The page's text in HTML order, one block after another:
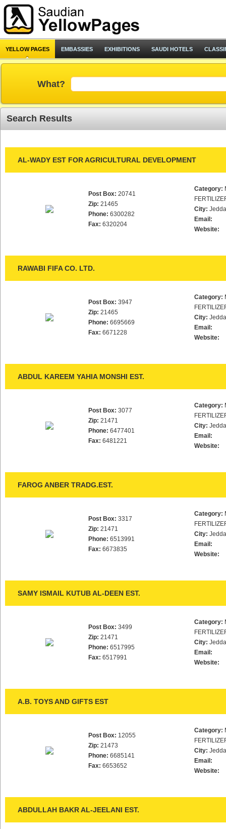
YELLOW PAGES EMBASSIES EXHIBITIONS SAUDI HOTELS
What?
Search Results
AL-WADY EST FOR AGRICULTURAL DEVELOPMENT
Post Box: 20741
Zip: 21465
Phone: 6300282
Fax: 6320204
Category:
City:
Email:
Website:
RAWABI FIFA CO. LTD.
Post Box: 3947
Zip: 21465
Phone: 6695669
Fax: 6671228
Category:
City:
Email:
Website:
ABDUL KAREEM YAHIA MONSHI EST.
Post Box: 3077
Zip: 21471
Phone: 6477401
Fax: 6481221
Category:
City:
Email:
Website:
FAROG ANBER TRADG.EST.
Post Box: 3317
Zip: 21471
Phone: 6513991
Fax: 6673835
Category:
City:
Email:
Website:
SAMY ISMAIL KUTUB AL-DEEN EST.
Post Box: 3499
Zip: 21471
Phone: 6517995
Fax: 6517991
Category:
City:
Email:
Website:
A.B. TOYS AND GIFTS EST
Post Box: 12055
Zip: 21473
Phone: 6685141
Fax: 6653652
Category:
City:
Email:
Website:
ABDULLAH BAKR AL-JEELANI EST.